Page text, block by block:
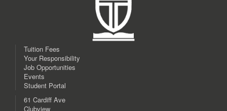
Tuition Fees
Your Responsibility
Job Opportunities
Events
Student Portal
61 Cardiff Ave
Clubview